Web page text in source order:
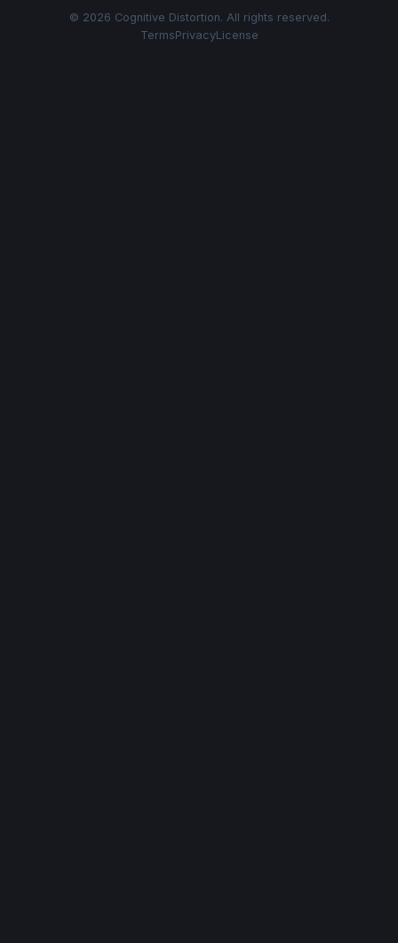
© 2026 Cognitive Distortion. All rights reserved.
TermsPrivacyLicense